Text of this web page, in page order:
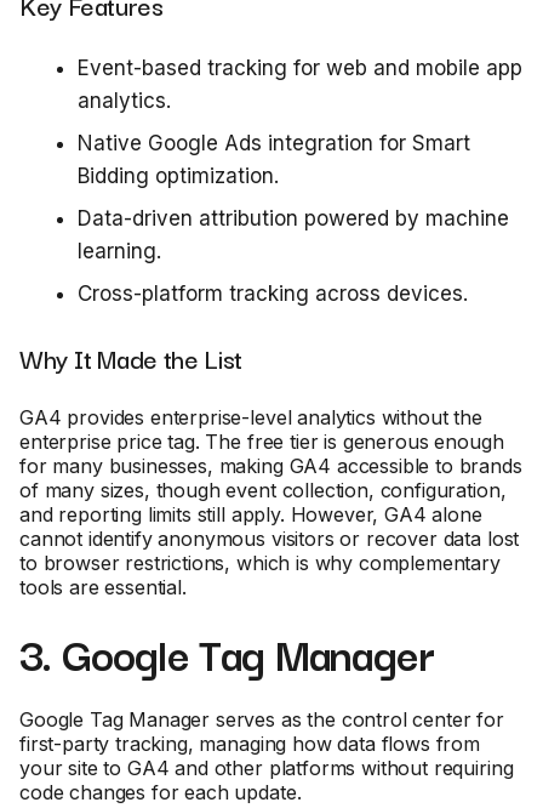
Event-based tracking for web and mobile app
analytics.
Native Google Ads integration for Smart
Bidding optimization.
Data-driven attribution powered by machine
learning.
Cross-platform tracking across devices.
Why It Made the List
GA4 provides enterprise-level analytics without the
enterprise price tag. The free tier is generous enough
for many businesses, making GA4 accessible to brands
of many sizes, though event collection, configuration,
and reporting limits still apply. However, GA4 alone
cannot identify anonymous visitors or recover data lost
to browser restrictions, which is why complementary
tools are essential.
3. Google Tag Manager
Google Tag Manager serves as the control center for
first-party tracking, managing how data flows from
your site to GA4 and other platforms without requiring
code changes for each update.